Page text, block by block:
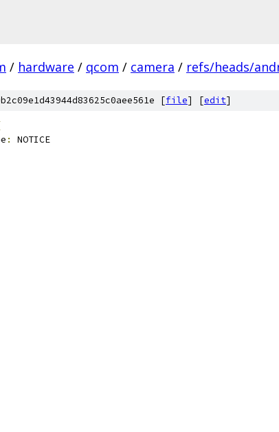
/ hardware / qcom / camera / refs/heads/
[file] [edit]
:
NOTICE